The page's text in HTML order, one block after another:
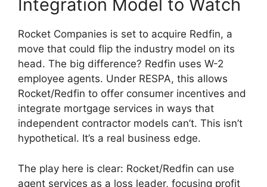
Integration Model to Watch
Rocket Companies is set to acquire Redfin, a
move that could flip the industry model on its
head. The big difference? Redfin uses W-2
employee agents. Under RESPA, this allows
Rocket/Redfin to offer consumer incentives and
integrate mortgage services in ways that
independent contractor models can’t. This isn’t
hypothetical. It’s a real business edge.
The play here is clear: Rocket/Redfin can use
agent services as a loss leader, focusing profit